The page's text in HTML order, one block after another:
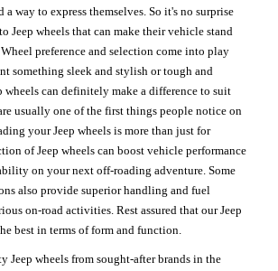
way to express themselves. So it's no surprise
Jeep wheels that can make their vehicle stand
preference and selection come into play
something sleek and stylish or tough and
wheels can definitely make a difference to suit
usually one of the first things people notice on
your Jeep wheels is more than just for
of Jeep wheels can boost vehicle performance
on your next off-roading adventure. Some
also provide superior handling and fuel
on-road activities. Rest assured that our Jeep
best in terms of form and function.
Jeep wheels from sought-after brands in the